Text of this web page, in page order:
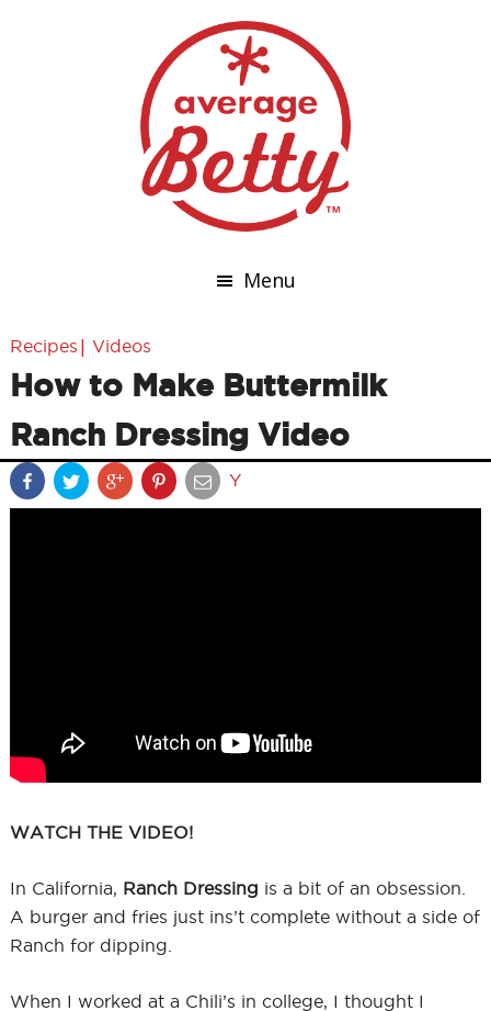
Menu
Recipes | Videos
How to Make Buttermilk
Ranch Dressing Video
Y
WATCH THE VIDEO!
In California, Ranch Dressing is a bit of an obsession.
A burger and fries just ins’t complete without a side of
Ranch for dipping.
When I worked at a Chili’s in college, I thought I